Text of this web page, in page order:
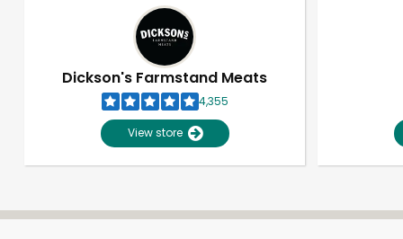
Dickson's Farmstand Meats
4,355
View store